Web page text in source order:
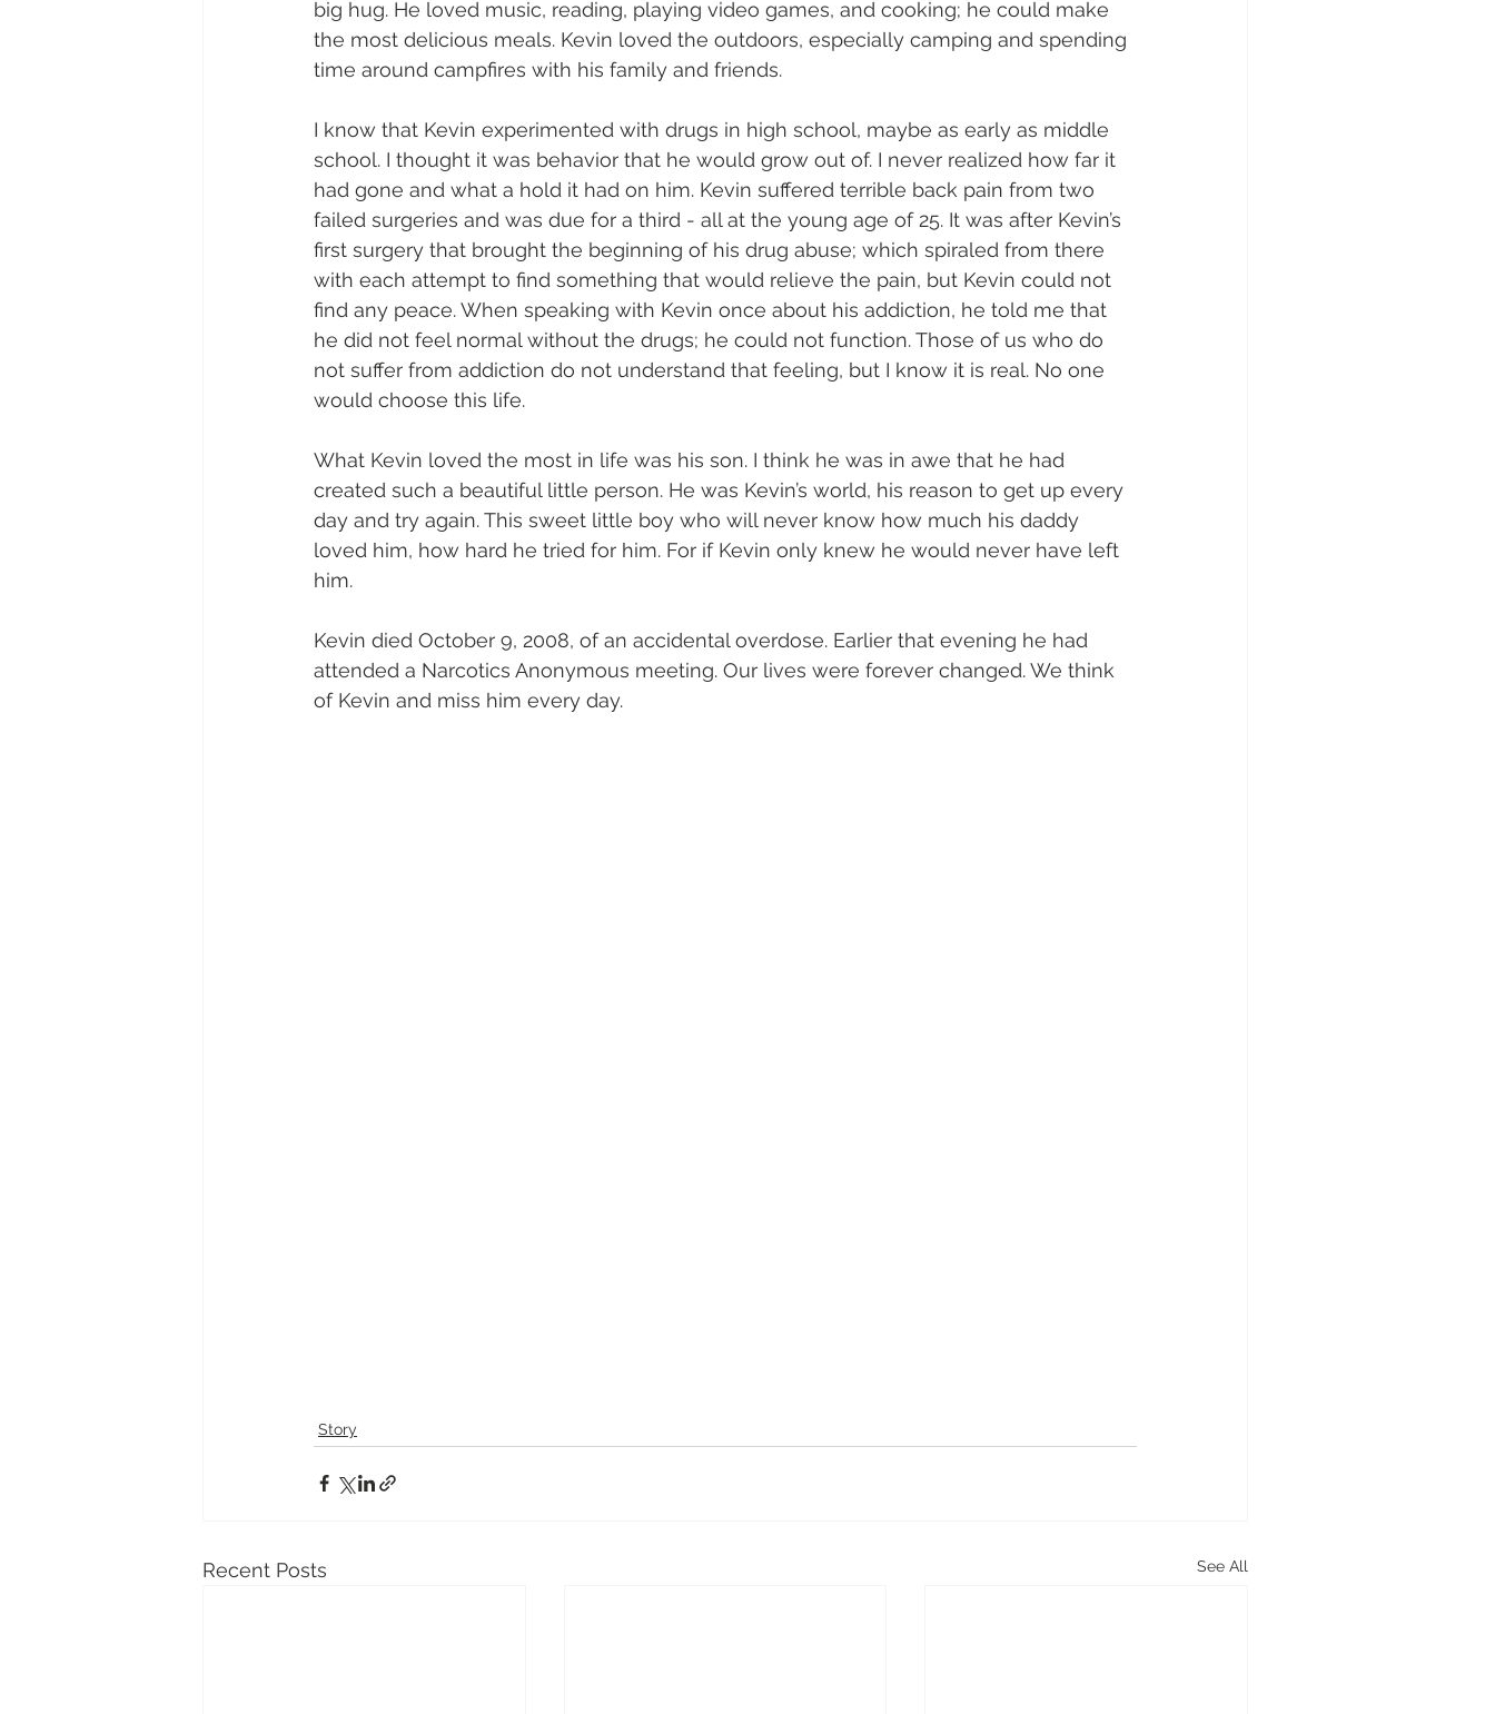
big hug. He loved music, reading, playing video games, and cooking; he could make
the most delicious meals. Kevin loved the outdoors, especially camping and spending
time around campfires with his family and friends.
I know that Kevin experimented with drugs in high school, maybe as early as middle
school. I thought it was behavior that he would grow out of. I never realized how far it
had gone and what a hold it had on him. Kevin suffered terrible back pain from two
failed surgeries and was due for a third - all at the young age of 25. It was after Kevin’s
first surgery that brought the beginning of his drug abuse; which spiraled from there
with each attempt to find something that would relieve the pain, but Kevin could not
find any peace. When speaking with Kevin once about his addiction, he told me that
he did not feel normal without the drugs; he could not function. Those of us who do
not suffer from addiction do not understand that feeling, but I know it is real. No one
would choose this life.
What Kevin loved the most in life was his son. I think he was in awe that he had
created such a beautiful little person. He was Kevin’s world, his reason to get up every
day and try again. This sweet little boy who will never know how much his daddy
loved him, how hard he tried for him. For if Kevin only knew he would never have left
him.
Kevin died October 9, 2008, of an accidental overdose. Earlier that evening he had
attended a Narcotics Anonymous meeting. Our lives were forever changed. We think
of Kevin and miss him every day.
Story
Recent Posts See All